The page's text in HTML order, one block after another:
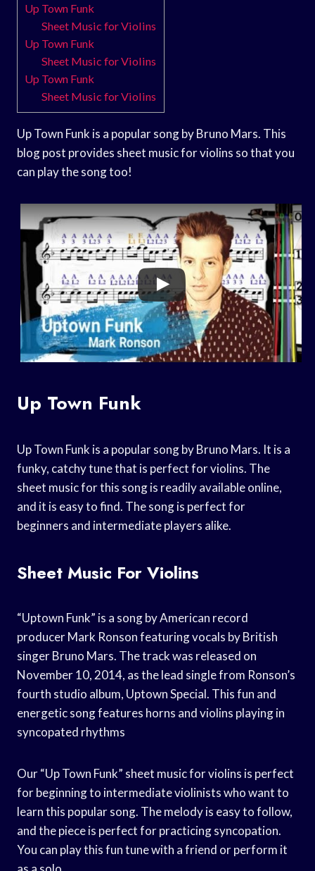
Up Town Funk
Sheet Music for Violins
Up Town Funk
Sheet Music for Violins
Up Town Funk
Sheet Music for Violins
Up Town Funk is a popular song by Bruno Mars. This
blog post provides sheet music for violins so that you
can play the song too!
Up Town Funk
Up Town Funk is a popular song by Bruno Mars. It is a
funky, catchy tune that is perfect for violins. The
sheet music for this song is readily available online,
and it is easy to find. The song is perfect for
beginners and intermediate players alike.
Sheet Music For Violins
“Uptown Funk” is a song by American record
producer Mark Ronson featuring vocals by British
singer Bruno Mars. The track was released on
November 10, 2014, as the lead single from Ronson’s
fourth studio album, Uptown Special. This fun and
energetic song features horns and violins playing in
syncopated rhythms
Our “Up Town Funk” sheet music for violins is perfect
for beginning to intermediate violinists who want to
learn this popular song. The melody is easy to follow,
and the piece is perfect for practicing syncopation.
You can play this fun tune with a friend or perform it